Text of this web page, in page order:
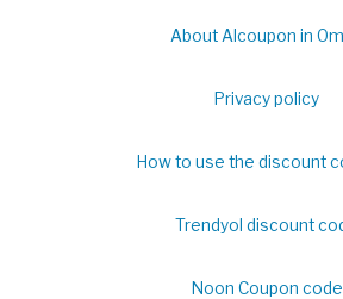
About Alcoupon in
Privacy policy
How to use the discount
Trendyol discount
Noon Coupon code